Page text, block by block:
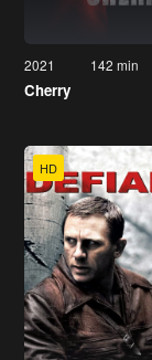
2021 142 min
Cherry
HD